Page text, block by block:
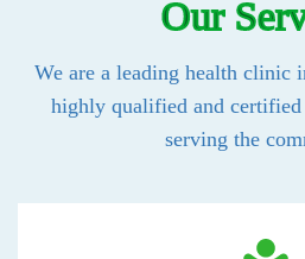
Our
We are a leading health clinic
highly qualified and certified
serving the